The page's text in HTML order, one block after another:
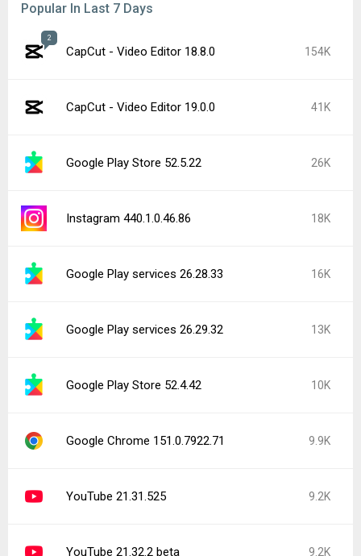
Popular In Last 7 Days
2
CapCut - Video Editor 18.8.0 154K
CapCut - Video Editor 19.0.0 41K
Google Play Store 52.5.22 26K
Instagram 440.1.0.46.86 18K
Google Play services 26.28.33 16K
Google Play services 26.29.32 13K
Google Play Store 52.4.42 10K
Google Chrome 151.0.7922.71 9.9K
YouTube 21.31.525 9.2K
YouTube 21.32.2 beta 9.2K